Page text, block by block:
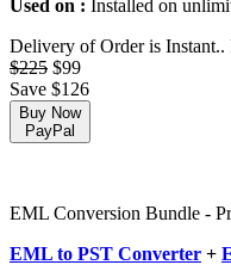
Used on : Installed on
Delivery of Order is Instant..
$225 $99
Save $126
Buy Now
PayPal
EML Conversion Bundle -
EML to PST Converter +